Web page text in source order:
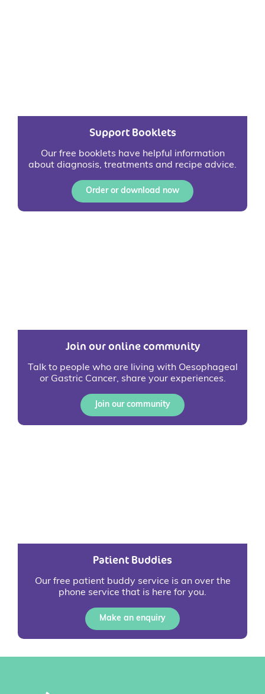
Support Booklets
Our free booklets have helpful information
about diagnosis, treatments and recipe advice.
Order or download now
Join our online community
Talk to people who are living with Oesophageal
or Gastric Cancer, share your experiences.
Join our community
Patient Buddies
Our free patient buddy service is an over the
phone service that is here for you.
Make an enquiry